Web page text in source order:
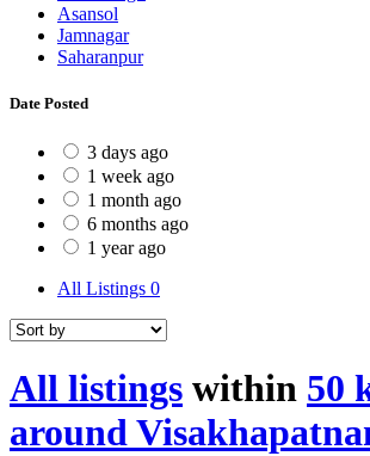
Asansol
Jamnagar
Saharanpur
Date Posted
3 days ago
1 week ago
1 month ago
6 months ago
1 year ago
All Listings 0
All listings within 50
around